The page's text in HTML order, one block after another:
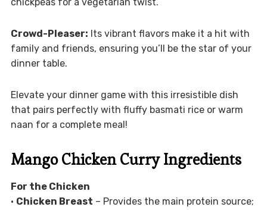
chickpeas for a vegetarian twist.
Crowd-Pleaser: Its vibrant flavors make it a hit with
family and friends, ensuring you’ll be the star of your
dinner table.
Elevate your dinner game with this irresistible dish
that pairs perfectly with fluffy basmati rice or warm
naan for a complete meal!
Mango Chicken Curry Ingredients
For the Chicken
• Chicken Breast – Provides the main protein source;